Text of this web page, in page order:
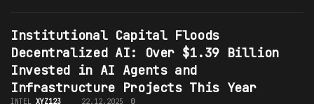
Institutional Capital Floods
Decentralized AI: Over $1.39 Billion
Invested in AI Agents and
Infrastructure Projects This Year
INTEL XYZ123 22.12.2025 0